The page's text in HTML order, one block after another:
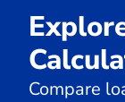
Compare